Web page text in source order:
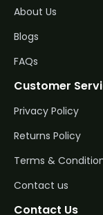
About Us
Blogs
FAQs
Customer
Privacy Policy
Returns Policy
Terms &
Contact us
Contact Us